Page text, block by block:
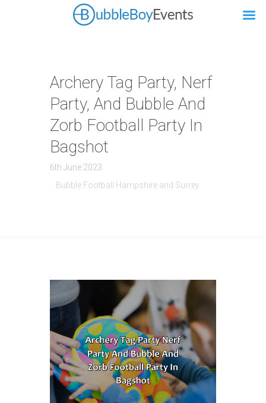
Archery Tag Party, Nerf
Party, And Bubble And
Zorb Football Party In
Bagshot
6th June 2023
Bubble Football Hampshire and Surrey